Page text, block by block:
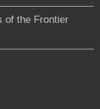
of the Frontier